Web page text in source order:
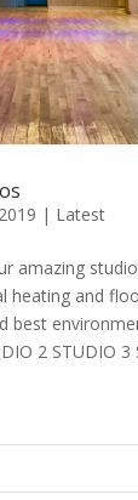
| Latest
amazing
heating and
best
2 STUDIO 3